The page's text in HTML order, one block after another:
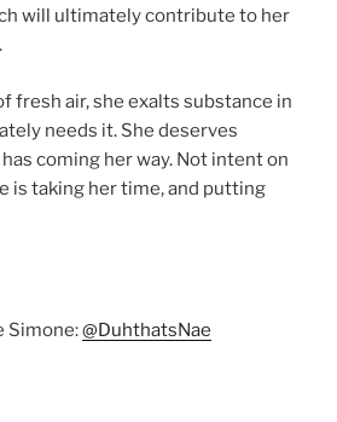
will ultimately contribute to her
fresh air, she exalts substance in
needs it. She deserves
coming her way. Not intent on
is taking her time, and putting
Simone:@DuhthatsNae